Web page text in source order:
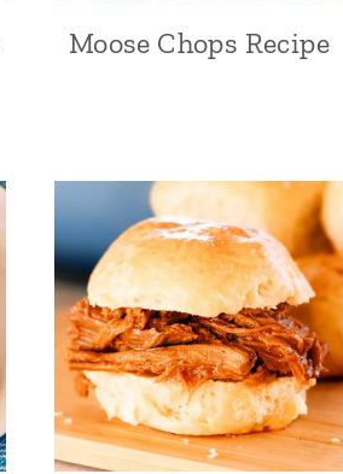
Moose Chops Recipe